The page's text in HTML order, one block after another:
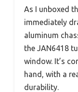
As I unboxed
immediately
aluminum
the JAN6418
window. It’s
hand, with a
durability.